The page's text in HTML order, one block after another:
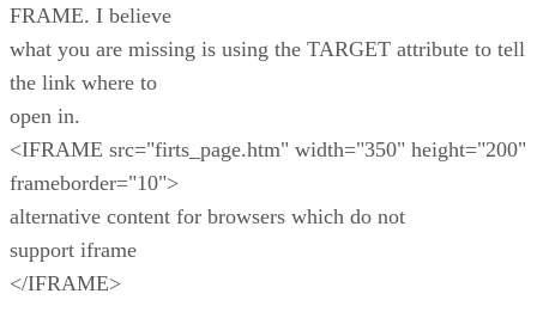
FRAME. I believe
what you are missing is using the TARGET attribute to tell
the link where to
open in.
<IFRAME src="firts_page.htm" width="350" height="200"
frameborder="10">
alternative content for browsers which do not
support iframe
</IFRAME>